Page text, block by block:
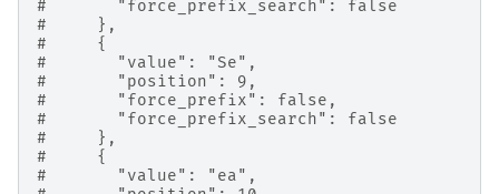
#       "force_prefix_search": false
#     },
#     {
#       "value": "Se",
#       "position": 9,
#       "force_prefix": false,
#       "force_prefix_search": false
#     },
#     {
#       "value": "ea",